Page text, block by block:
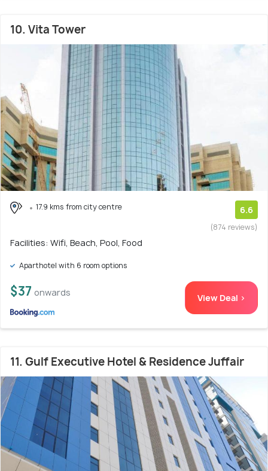
10. Vita Tower
17.9 kms from city centre 6.6
(874 reviews)
Facilities: Wifi, Beach, Pool, Food
Aparthotel with 6 room options
$37 onwards View Deal >
11. Gulf Executive Hotel & Residence Juffair